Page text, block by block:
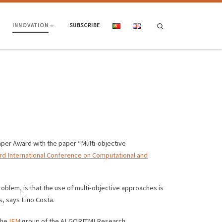
INNOVATION SUBSCRIBE
Award with the paper “Multi-objective
International Conference on Computational and
is that the use of multi-objective approaches is
says Lino Costa.